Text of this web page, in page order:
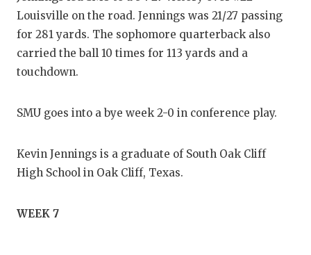
Louisville on the road. Jennings was 21/27 passing
for 281 yards. The sophomore quarterback also
carried the ball 10 times for 113 yards and a
touchdown.
SMU goes into a bye week 2-0 in conference play.
Kevin Jennings is a graduate of South Oak Cliff
High School in Oak Cliff, Texas.
WEEK 7